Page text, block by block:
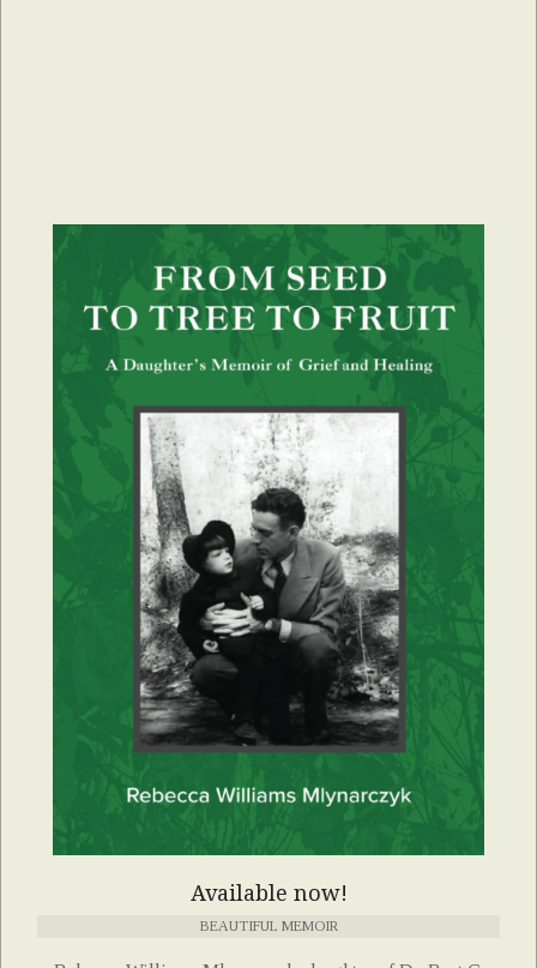
Available now!
BEAUTIFUL MEMOIR